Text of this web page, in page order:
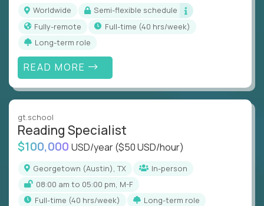
Worldwide
Semi-flexible schedule
Fully-remote
full-time (40 hrs/week)
Long-term role
READ MORE
gt.school
Reading Specialist
$100,000 USD/year($50 USD/hour)
Georgetown (Austin), TX
In-person
08:00 am to 05:00 pm, M-F
full-time (40 hrs/week)
Long-term role